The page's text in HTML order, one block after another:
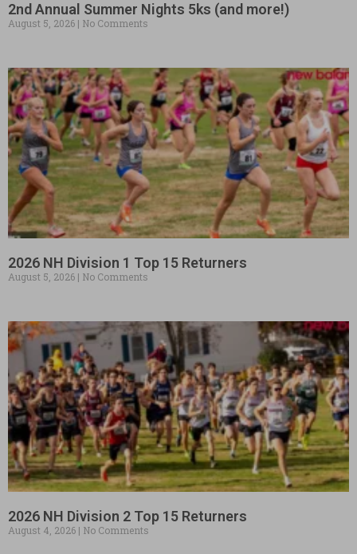
2nd Annual Summer Nights 5ks (and more!)
August 5, 2026 No Comments
2026 NH Division 1 Top 15 Returners
August 5, 2026 No Comments
2026 NH Division 2 Top 15 Returners
August 4, 2026 No Comments